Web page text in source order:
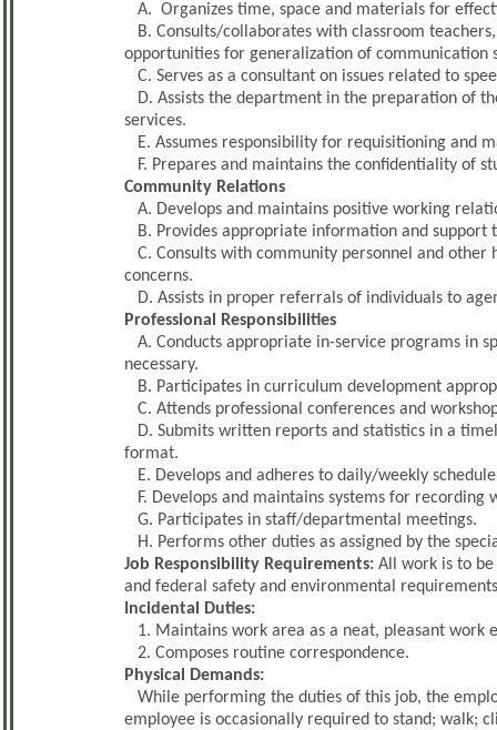
A. Organizes time, space and materials for
B. Consults/collaborates with classroom
opportunities for generalization of communication
C. Serves as a consultant on issues related to
D. Assists the department in the preparation of
services.
E. Assumes responsibility for requisitioning and
F. Prepares and maintains the confidentiality of
Community Relations
A. Develops and maintains positive working
B. Provides appropriate information and support
C. Consults with community personnel and other
concerns.
D. Assists in proper referrals of individuals to
Professional Responsibilities
A. Conducts appropriate in-service programs in
necessary.
B. Participates in curriculum development
C. Attends professional conferences and
D. Submits written reports and statistics in a
format.
E. Develops and adheres to daily/weekly
F. Develops and maintains systems for recording
G. Participates in staff/departmental meetings.
H. Performs other duties as assigned by the
Job Responsibility Requirements: All work is to
and federal safety and environmental
Incidental Duties:
1. Maintains work area as a neat, pleasant work
2. Composes routine correspondence.
Physical Demands:
While performing the duties of this job, the
employee is occasionally required to stand; walk;